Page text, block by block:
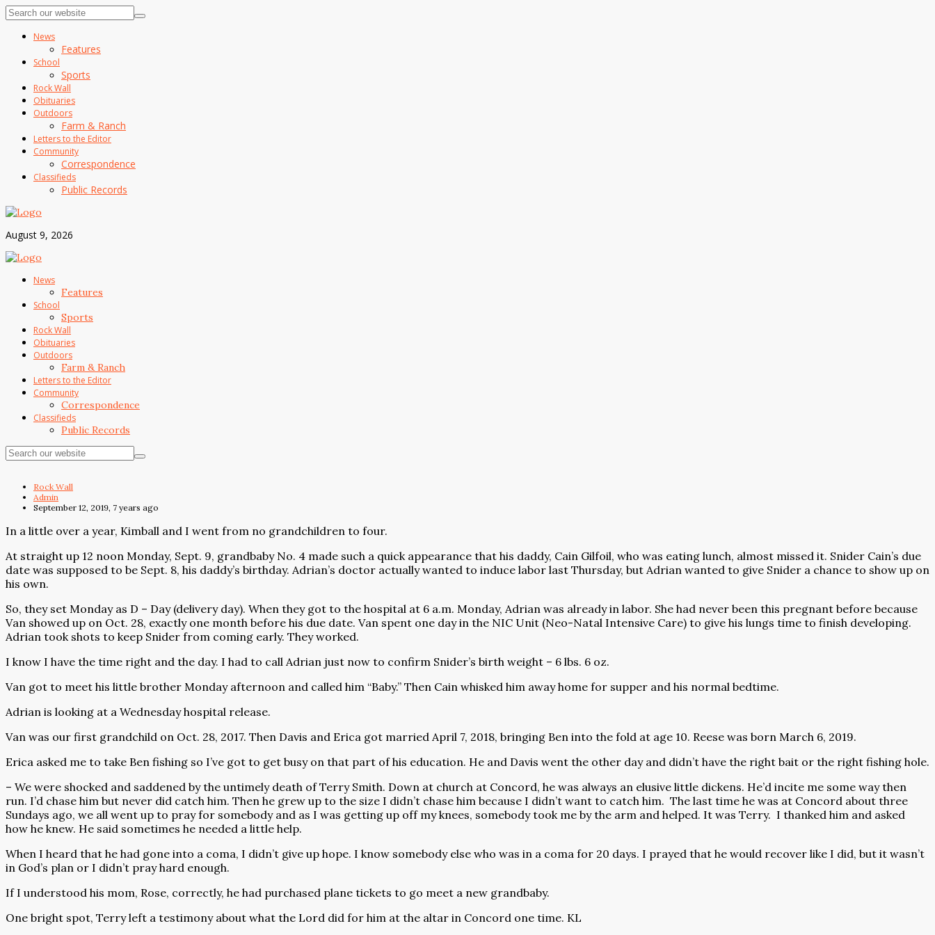
News
Features
School
Sports
Rock Wall
Obituaries
Outdoors
Farm & Ranch
Letters to the Editor
Community
Correspondence
Classifieds
Public Records
August 9, 2026
News
Features
School
Sports
Rock Wall
Obituaries
Outdoors
Farm & Ranch
Letters to the Editor
Community
Correspondence
Classifieds
Public Records
Rock Wall
Admin
September 12, 2019, 7 years ago
In a little over a year, Kimball and I went from no grandchildren to four.
At straight up 12 noon Monday, Sept. 9, grandbaby No. 4 made such a quick appearance that his daddy, Cain Gilfoil, who was eating lunch, almost missed it. Snider Cain’s due
date was supposed to be Sept. 8, his daddy’s birthday. Adrian’s doctor actually wanted to induce labor last Thursday, but Adrian wanted to give Snider a chance to show up on
his own.
So, they set Monday as D – Day (delivery day). When they got to the hospital at 6 a.m. Monday, Adrian was already in labor. She had never been this pregnant before because
Van showed up on Oct. 28, exactly one month before his due date. Van spent one day in the NIC Unit (Neo-Natal Intensive Care) to give his lungs time to finish developing.
Adrian took shots to keep Snider from coming early. They worked.
I know I have the time right and the day. I had to call Adrian just now to confirm Snider’s birth weight – 6 lbs. 6 oz.
Van got to meet his little brother Monday afternoon and called him “Baby.” Then Cain whisked him away home for supper and his normal bedtime.
Adrian is looking at a Wednesday hospital release.
Van was our first grandchild on Oct. 28, 2017. Then Davis and Erica got married April 7, 2018, bringing Ben into the fold at age 10. Reese was born March 6, 2019.
Erica asked me to take Ben fishing so I’ve got to get busy on that part of his education. He and Davis went the other day and didn’t have the right bait or the right fishing hole.
– We were shocked and saddened by the untimely death of Terry Smith. Down at church at Concord, he was always an elusive little dickens. He’d incite me some way then
run. I’d chase him but never did catch him. Then he grew up to the size I didn’t chase him because I didn’t want to catch him. The last time he was at Concord about three
Sundays ago, we all went up to pray for somebody and as I was getting up off my knees, somebody took me by the arm and helped. It was Terry. I thanked him and asked
how he knew. He said sometimes he needed a little help.
When I heard that he had gone into a coma, I didn’t give up hope. I know somebody else who was in a coma for 20 days. I prayed that he would recover like I did, but it wasn’t
in God’s plan or I didn’t pray hard enough.
If I understood his mom, Rose, correctly, he had purchased plane tickets to go meet a new grandbaby.
One bright spot, Terry left a testimony about what the Lord did for him at the altar in Concord one time. KL